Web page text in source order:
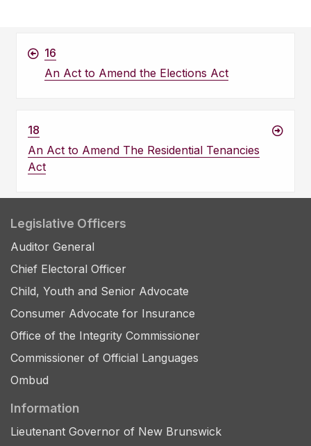
16
An Act to Amend the Elections Act
18
An Act to Amend The Residential Tenancies
Act
Legislative Officers
Auditor General
Chief Electoral Officer
Child, Youth and Senior Advocate
Consumer Advocate for Insurance
Office of the Integrity Commissioner
Commissioner of Official Languages
Ombud
Information
Lieutenant Governor of New Brunswick